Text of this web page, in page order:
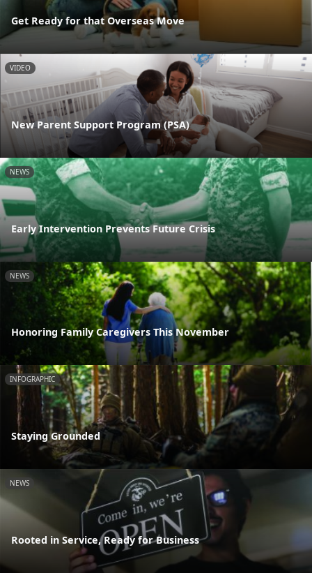
Get Ready for that Overseas Move
VIDEO
New Parent Support Program (PSA)
NEWS
Early Intervention Prevents Future Crisis
NEWS
Honoring Family Caregivers This November
INFOGRAPHIC
Staying Grounded
NEWS
Rooted in Service, Ready for Business